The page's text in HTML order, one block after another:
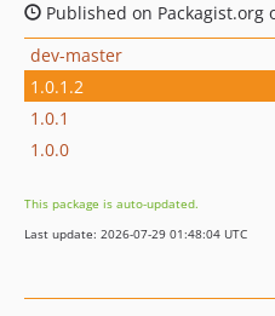
Published on Packagist.org
dev-master
1.0.1.2
1.0.1
1.0.0
This package is auto-updated.
Last update: 2026-07-29 01:48:04 UTC